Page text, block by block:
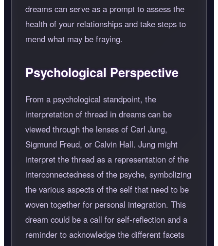
dreams can serve as a prompt to assess the
health of your relationships and take steps to
mend what may be fraying.
Psychological Perspective
From a psychological standpoint, the
interpretation of thread in dreams can be
viewed through the lenses of Carl Jung,
Sigmund Freud, or Calvin Hall. Jung might
interpret the thread as a representation of the
interconnectedness of the psyche, symbolizing
the various aspects of the self that need to be
woven together for personal integration. This
dream could be a call for self-reflection and a
reminder to acknowledge the different facets